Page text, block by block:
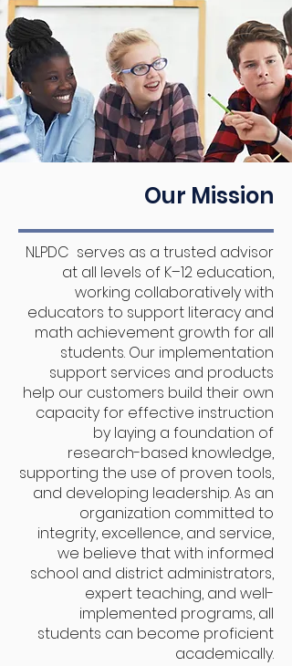
Our Mission
NLPDC serves as a trusted advisor
at all levels of K–12 education,
working collaboratively with
educators to support literacy and
math achievement growth for all
students. Our implementation
support services and products
help our customers build their own
capacity for effective instruction
by laying a foundation of
research-based knowledge,
supporting the use of proven tools,
and developing leadership. As an
organization committed to
integrity, excellence, and service,
we believe that with informed
school and district administrators,
expert teaching, and well-
implemented programs, all
students can become proficient
academically.